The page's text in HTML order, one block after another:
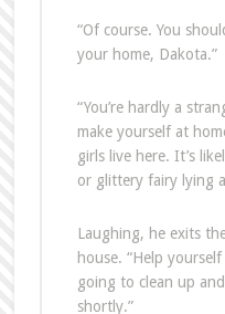
“Of course. You
your home, Dakota.”
“You’re hardly a
make yourself at
girls live here. It’s
or glittery fairy lying
Laughing, he exits
house. “Help
going to clean up
shortly.”